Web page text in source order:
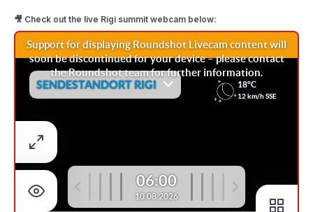
🎥 Check out the live Rigi summit webcam below: